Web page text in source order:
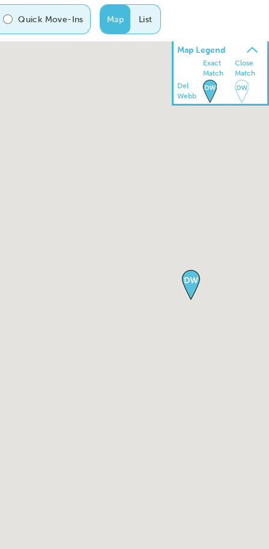
Map List
Quick Move-Ins
Map Legend
Exact
Match
Close
Match
Del
Webb